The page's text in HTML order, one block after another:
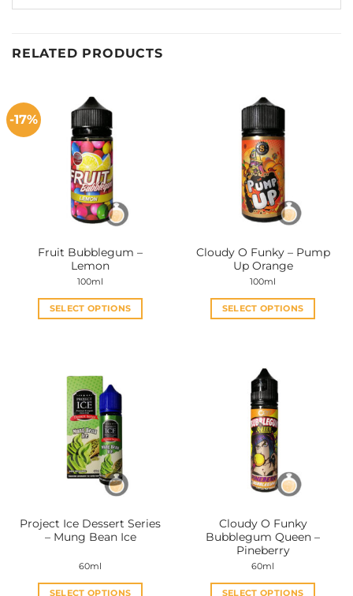
RELATED PRODUCTS
-17%
Fruit Bubblegum –
Lemon
100ml
SELECT OPTIONS
multiple
variants.
The
options
may
be
chosen
product
page
Cloudy O Funky – Pump
Up Orange
100ml
SELECT OPTIONS
multiple
variants.
The
options
may
be
chosen
on
product
page
Project Ice Dessert Series
– Mung Bean Ice
60ml
SELECT OPTIONS
Cloudy O Funky
Bubblegum Queen –
Pineberry
60ml
SELECT OPTIONS